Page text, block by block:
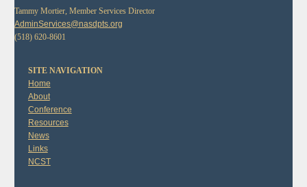
Tammy Mortier, Member Services Director
AdminServices@nasdpts.org
(518) 620-8601
SITE NAVIGATION
Home
About
Conference
Resources
News
Links
NCST